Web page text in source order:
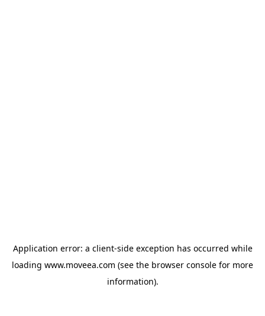
Application error: a client-side exception has occurred while
loading www.moveea.com (see the browser console for more
information).